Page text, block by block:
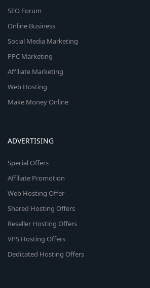
SEO Forum
Online Business
Social Media Marketing
PPC Marketing
Affiliate Marketing
Web Hosting
Make Money Online
ADVERTISING
Special Offers
Affiliate Promotion
Web Hosting Offer
Shared Hosting Offers
Reseller Hosting Offers
VPS Hosting Offers
Dedicated Hosting Offers